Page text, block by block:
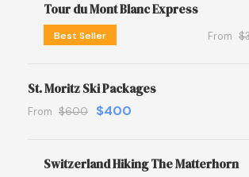
Tour du Mont Blanc Express
Best Seller From
St. Moritz Ski Packages
From $600 $400
Switzerland Hiking The Matterhorn